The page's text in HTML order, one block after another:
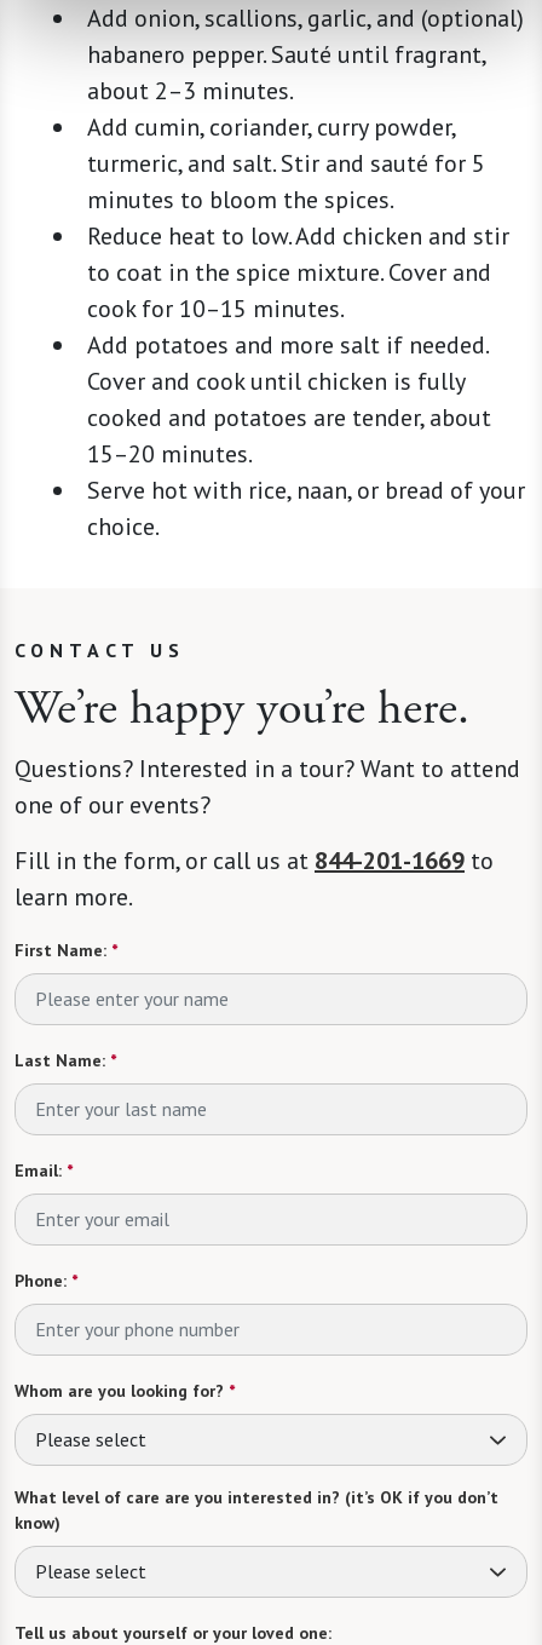
Add onion, scallions, garlic, and (optional)
habanero pepper. Sauté until fragrant,
about 2–3 minutes.
Add cumin, coriander, curry powder,
turmeric, and salt. Stir and sauté for 5
minutes to bloom the spices.
Reduce heat to low. Add chicken and stir
to coat in the spice mixture. Cover and
cook for 10–15 minutes.
Add potatoes and more salt if needed.
Cover and cook until chicken is fully
cooked and potatoes are tender, about
15–20 minutes.
Serve hot with rice, naan, or bread of your
choice.
CONTACT US
We’re happy you’re here.
Questions? Interested in a tour? Want to attend
one of our events?
Fill in the form, or call us at 844-201-1669 to
learn more.
First Name: *
Last Name: *
Email: *
Phone: *
Whom are you looking for? *
Please select
What level of care are you interested in? (it’s OK if you don’t
know)
Please select
Tell us about yourself or your loved one: